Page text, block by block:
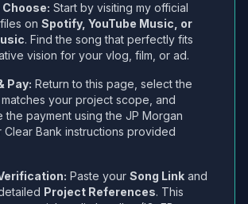
Start by visiting my official
on Spotify, YouTube Music, or
. Find the song that perfectly fits
vision for your vlog, film, or ad.
Pay: Return to this page, select the
your project scope, and
the payment using the JP Morgan
Clear Bank instructions provided
Paste your Song Link and
Project References. This